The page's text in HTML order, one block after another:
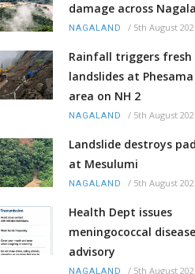
damage across
NAGALAND / 5th August
Rainfall triggers fresh
landslides at
area on NH 2
NAGALAND / 5th August
Landslide destroys
at Mesulumi
NAGALAND / 5th August
Health Dept issues
meningococcal disease
advisory
NAGALAND / 5th August